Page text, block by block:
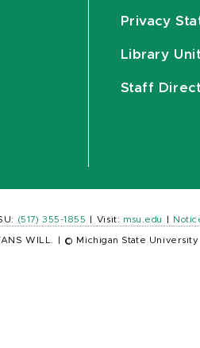
Privacy
Library
Staff
(517) 355-1855 Visit: msu.edu
WILL. © Michigan State University